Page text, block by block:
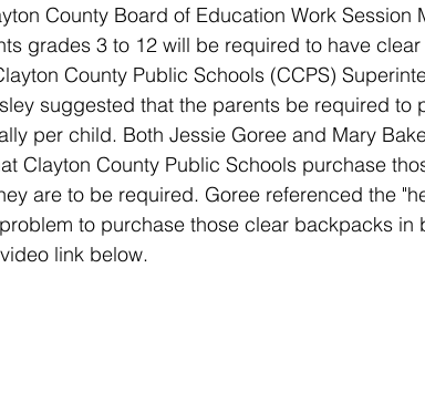
County Board of Education Work Session
grades 3 to 12 will be required to have
County Public Schools (CCPS)
suggested that the parents be required to
per child. Both Jessie Goree and Mary
Clayton County Public Schools purchase
are to be required. Goree referenced the
to purchase those clear backpacks in
link below.